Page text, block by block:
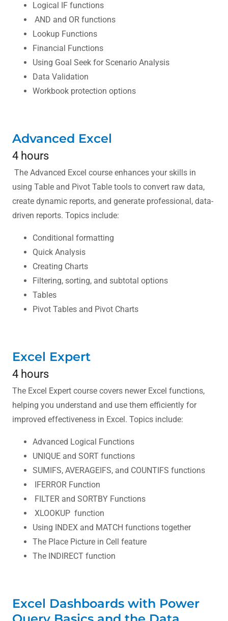
Logical IF functions
AND and OR functions
Lookup Functions
Financial Functions
Using Goal Seek for Scenario Analysis
Data Validation
Workbook protection options
Advanced Excel
4 hours
The Advanced Excel course enhances your skills in
using Table and Pivot Table tools to convert raw data,
create dynamic reports, and generate professional, data-
driven reports. Topics include:
Conditional formatting
Quick Analysis
Creating Charts
Filtering, sorting, and subtotal options
Tables
Pivot Tables and Pivot Charts
Excel Expert
4 hours
The Excel Expert course covers newer Excel functions,
helping you understand and use them efficiently for
improved effectiveness in Excel. Topics include:
Advanced Logical Functions
UNIQUE and SORT functions
SUMIFS, AVERAGEIFS, and COUNTIFS functions
IFERROR Function
FILTER and SORTBY Functions
XLOOKUP function
Using INDEX and MATCH functions together
The Place Picture in Cell feature
The INDIRECT function
Excel Dashboards with Power